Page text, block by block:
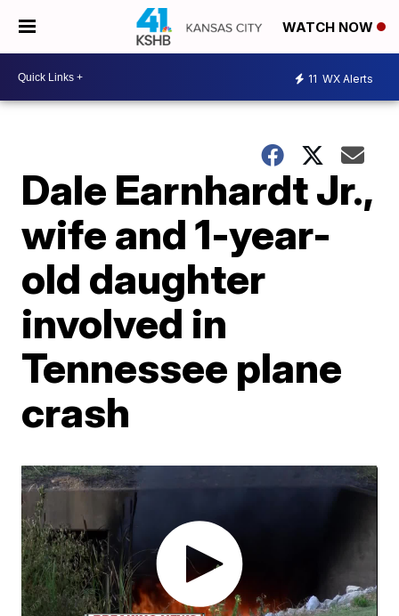
WATCH NOW
11 WX Alerts
Dale Earnhardt Jr.,
wife and 1-year-
old daughter
involved in
Tennessee plane
crash